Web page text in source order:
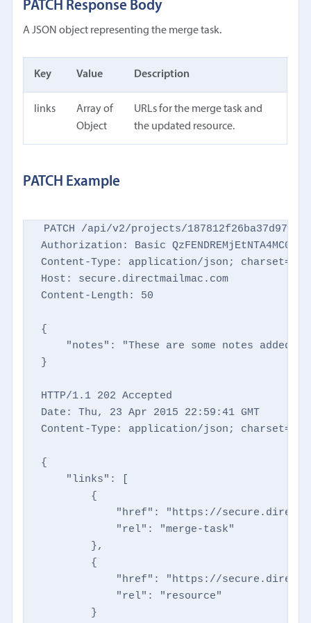
PATCH Response Body
A JSON object representing the merge task.
Key Value Description
links
Array of
Object
URLs for the merge task and
the updated resource.
PATCH Example
PATCH /api/v2/projects/
Authorization: Basic
Content-Type: application/json;
Host: secure.directmailmac.com
Content-Length: 50
{
"notes": "These are some notes added
}
HTTP/1.1 202 Accepted
Date: Thu, 23 Apr 2015 22:59:41 GMT
Content-Type: application/json;
{
    "links": [
        {
"href": "https://
            "rel": "merge-task"
        },
        {
"href": "https://
            "rel": "resource"
        }